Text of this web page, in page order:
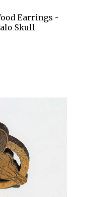
Earrings -
Skull